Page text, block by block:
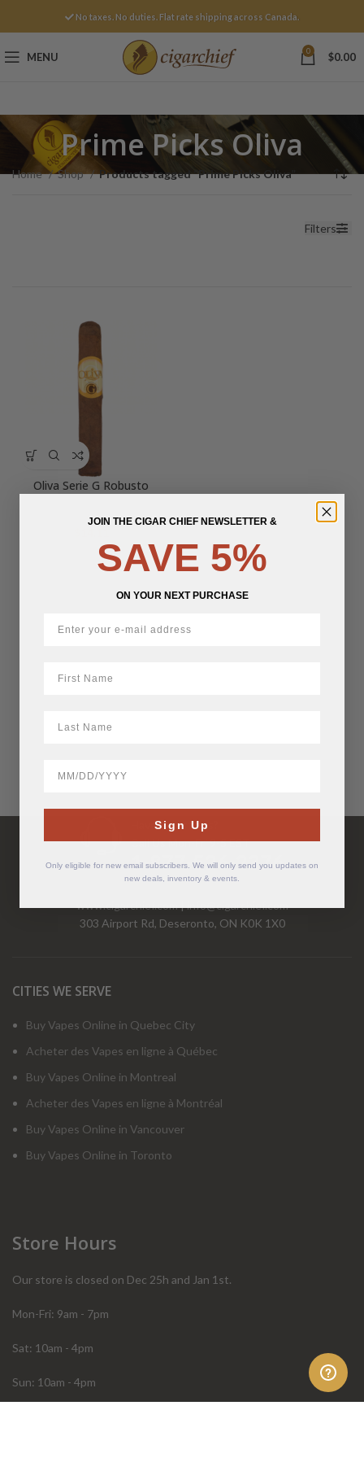
No taxes. No duties. Flat rate shipping across Canada.
MENU 0 $0.00
Prime Picks Oliva
Home Shop Products tagged “Prime Picks Oliva”
Filters
Oliva Serie G Robusto
Have Questions?
Call Us Mon-Fri 9-5 EST
1-877-526-2376
www.cigarchief.com|info@cigarchief.com
303 Airport Rd, Deseronto, ON K0K 1X0
CITIES WE SERVE
Buy Vapes Online in Quebec City
Acheter des Vapes en ligne à Québec
Buy Vapes Online in Montreal
Acheter des Vapes en ligne à Montréal
Buy Vapes Online in Vancouver
Buy Vapes Online in Toronto
Store Hours
Our store is closed on Dec 25h and Jan 1st.
Mon-Fri: 9am - 7pm
Sat: 10am - 4pm
Sun: 10am - 4pm
JOIN THE CIGAR CHIEF NEWSLETTER &
SAVE 5%
ON YOUR NEXT PURCHASE
Sign Up
Only eligible for new email subscribers. We will only send you updates on
new deals, inventory & events.